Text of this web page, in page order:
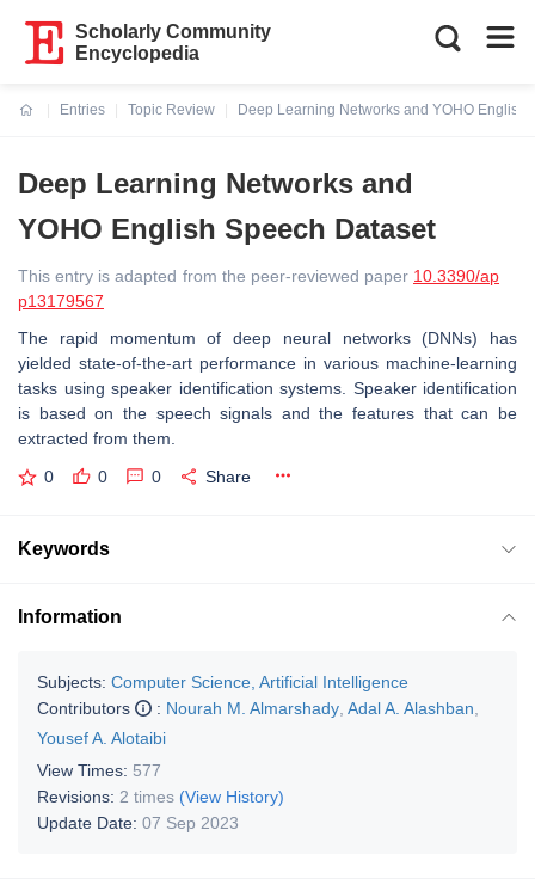
Scholarly Community
Encyclopedia
Entries
Topic Review
Deep Learning Networks and YOHO English
Deep Learning Networks and
YOHO English Speech Dataset
This entry is adapted from the peer-reviewed paper 10.3390/ap
p13179567
The rapid momentum of deep neural networks (DNNs) has
yielded state-of-the-art performance in various machine-learning
tasks using speaker identification systems. Speaker identification
is based on the speech signals and the features that can be
extracted from them.
0 0 0 Share
Keywords
Information
Subjects: Computer Science, Artificial Intelligence
Contributors
: Nourah M. Almarshady Adal A. Alashban
Yousef A. Alotaibi
View Times: 577
Revisions: 2 times (View History)
Update Date: 07 Sep 2023